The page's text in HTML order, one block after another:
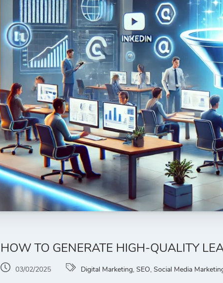
HOW TO GENERATE HIGH-QUALITY
03/02/2025 Digital Marketing, SEO, Social Media